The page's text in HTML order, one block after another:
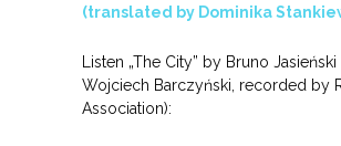
(translated by Dominika
Listen „The City” by Bruno
Wojciech Barczyński, recorded by
Association):